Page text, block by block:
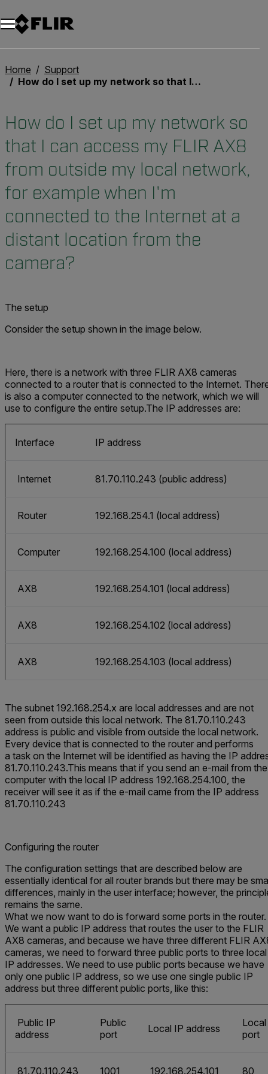
Home
Support
How do I set up my network so that I can access my FLIR AX8 from outside my local network, for example when I'm connected to the Internet at a distant location from the camera?
How do I set up my network so
that I can access my FLIR AX8
from outside my local network,
for example when I'm
connected to the Internet at a
distant location from the
camera?
The setup
Consider the setup shown in the image below.
Here, there is a network with three FLIR AX8 cameras
connected to a router that is connected to the Internet.
is also a computer connected to the network, which we will
use to configure the entire setup.The IP addresses are:
Interface IP address
Internet 81.70.110.243 (public address)
Router 192.168.254.1 (local address)
Computer 192.168.254.100 (local address)
AX8 192.168.254.101 (local address)
AX8 192.168.254.102 (local address)
AX8 192.168.254.103 (local address)
The subnet 192.168.254.x are local addresses and are not
seen from outside this local network. The 81.70.110.243
address is public and visible from outside the local network.
Every device that is connected to the router and performs
a task on the Internet will be identified as having the IP
81.70.110.243.This means that if you send an e-mail from the
computer with the local IP address 192.168.254.100, the
receiver will see it as if the e-mail came from the IP address
81.70.110.243
Configuring the router
The configuration settings that are described below are
essentially identical for all router brands but there may be
differences, mainly in the user interface; however, the
remains the same.
What we now want to do is forward some ports in the router.
We want a public IP address that routes the user to the FLIR
AX8 cameras, and because we have three different FLIR
cameras, we need to forward three public ports to three local
IP addresses. We need to use public ports because we have
only one public IP address, so we use one single public IP
address but three different public ports, like this:
Public IP
address
Public
port
Local IP address
Local
port
81.70.110.243 1001 192.168.254.101 80